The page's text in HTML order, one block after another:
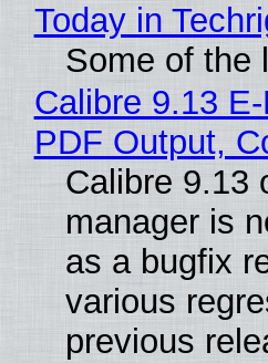
Today in
Some of the
Calibre 9.13
PDF Output,
Calibre 9.13
manager is
as a bugfix
various
previous